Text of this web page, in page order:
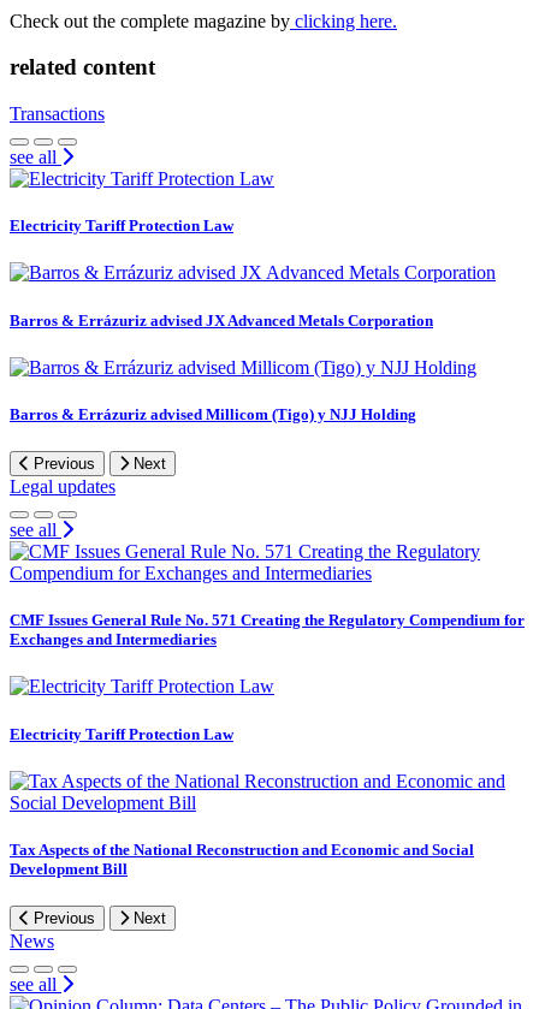
Check out the complete magazine by clicking here.
related content
Transactions
see all
Electricity Tariff Protection Law
Barros & Errázuriz advised JX Advanced Metals Corporation
Barros & Errázuriz advised Millicom (Tigo) y NJJ Holding
Previous Next
Legal updates
see all
CMF Issues General Rule No. 571 Creating the Regulatory Compendium for
Exchanges and Intermediaries
Electricity Tariff Protection Law
Tax Aspects of the National Reconstruction and Economic and Social
Development Bill
Previous Next
News
see all